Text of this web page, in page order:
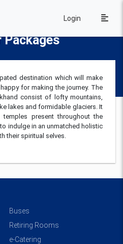
Login
Packages
destination which will make
for making the journey. The
consist of lofty mountains,
lakes and formidable glaciers. It
present throughout the
indulge in an unmatched holistic
their spiritual selves.
Buses
Retiring Rooms
e-Catering